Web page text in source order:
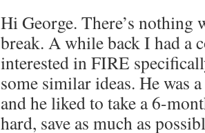
Hi George. There’s nothing
break. A while back I had a
interested in FIRE
some similar ideas. He was
and he liked to take a 6-
hard, save as much as